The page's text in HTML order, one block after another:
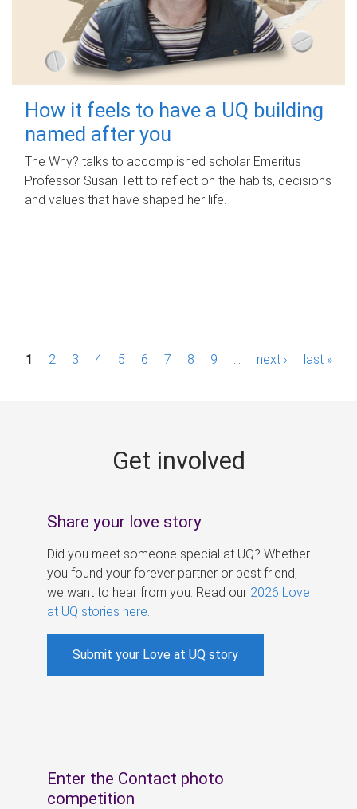
How it feels to have a UQ building
named after you
The Why? talks to accomplished scholar Emeritus
Professor Susan Tett to reflect on the habits, decisions
and values that have shaped her life.
P1 2 3 4 5 6 7 8 9 next › last »
Get involved
Share your love story
Did you meet someone special at UQ? Whether
you found your forever partner or best friend,
we want to hear from you. Read our 2026 Love
at UQ stories here
Submit your Love at UQ story
Enter the Contact photo
competition